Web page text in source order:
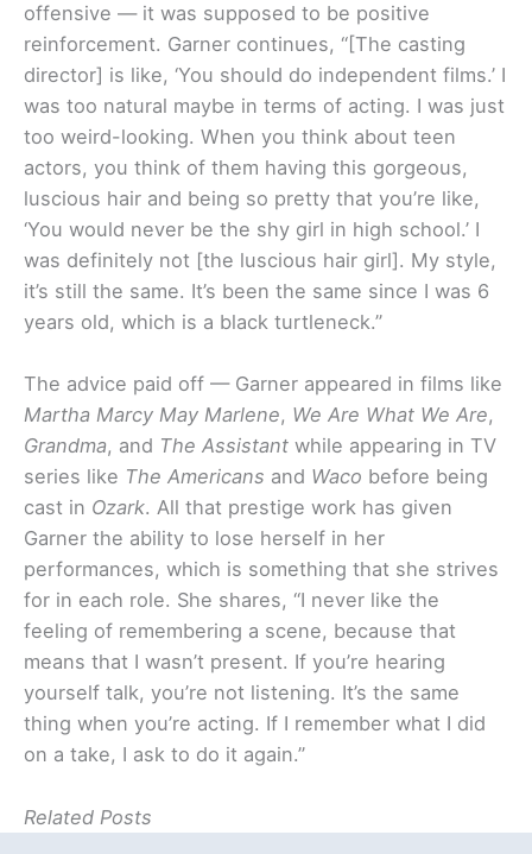
offensive — it was supposed to be positive
reinforcement. Garner continues, “[The casting
director] is like, ‘You should do independent films.’ I
was too natural maybe in terms of acting. I was just
too weird-looking. When you think about teen
actors, you think of them having this gorgeous,
luscious hair and being so pretty that you’re like,
‘You would never be the shy girl in high school.’ I
was definitely not [the luscious hair girl]. My style,
it’s still the same. It’s been the same since I was 6
years old, which is a black turtleneck.”
The advice paid off — Garner appeared in films like
Martha Marcy May Marlene, We Are What We Are,
Grandma, and The Assistant while appearing in TV
series like The Americans and Waco before being
cast in Ozark. All that prestige work has given
Garner the ability to lose herself in her
performances, which is something that she strives
for in each role. She shares, “I never like the
feeling of remembering a scene, because that
means that I wasn’t present. If you’re hearing
yourself talk, you’re not listening. It’s the same
thing when you’re acting. If I remember what I did
on a take, I ask to do it again.”
Related Posts